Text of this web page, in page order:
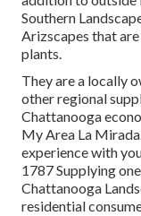
Southern
Arizscapes that
plants.
They are a locally
other regional
Chattanooga
My Area La
experience with
1787 Supplying
Chattanooga
residential